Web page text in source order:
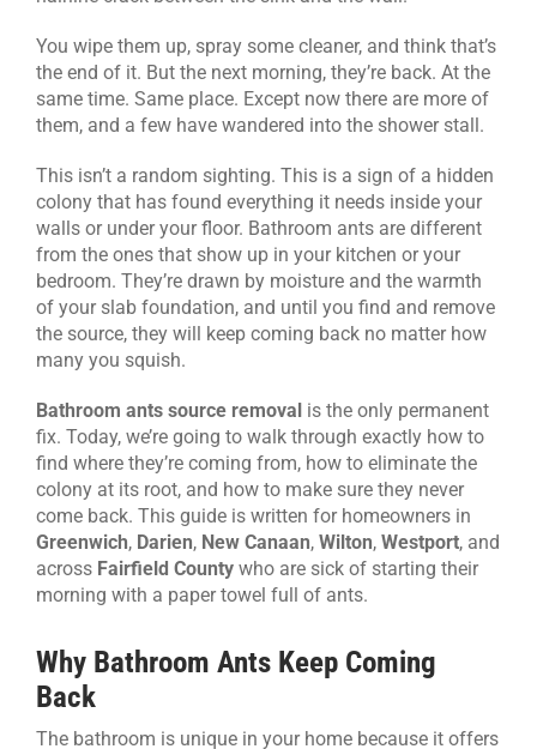
You wipe them up, spray some cleaner, and think that’s
the end of it. But the next morning, they’re back. At the
same time. Same place. Except now there are more of
them, and a few have wandered into the shower stall.
This isn’t a random sighting. This is a sign of a hidden
colony that has found everything it needs inside your
walls or under your floor. Bathroom ants are different
from the ones that show up in your kitchen or your
bedroom. They’re drawn by moisture and the warmth
of your slab foundation, and until you find and remove
the source, they will keep coming back no matter how
many you squish.
Bathroom ants source removalis the only permanent
fix. Today, we’re going to walk through exactly how to
find where they’re coming from, how to eliminate the
colony at its root, and how to make sure they never
come back. This guide is written for homeowners in
Greenwich, Darien, New Canaan, Wilton, Westport, and
across Fairfield Countywho are sick of starting their
morning with a paper towel full of ants.
Why Bathroom Ants Keep Coming
Back
The bathroom is unique in your home because it offers